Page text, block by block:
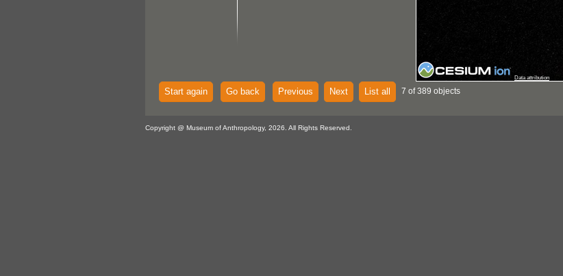
Data attribution
Start again Go back Previous Next List all 7 of 389 objects
Copyright @ Museum of Anthropology, 2026. All Rights Reserved.